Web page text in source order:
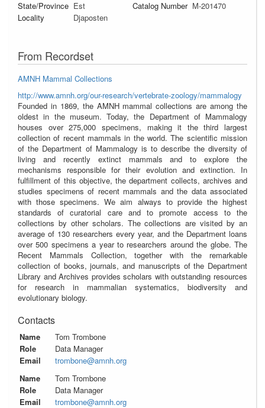
State/Province Est
Locality
Djaposten
Catalog Number M-201470
From Recordset
AMNH Mammal Collections
http://www.amnh.org/our-research/vertebrate-zoology/mammalogy
Founded in 1869, the AMNH mammal collections are among the
oldest in the museum. Today, the Department of Mammalogy
houses over 275,000 specimens, making it the third largest
collection of recent mammals in the world. The scientific mission
of the Department of Mammalogy is to describe the diversity of
living and recently extinct mammals and to explore the
mechanisms responsible for their evolution and extinction. In
fulfillment of this objective, the department collects, archives and
studies specimens of recent mammals and the data associated
with those specimens. We aim always to provide the highest
standards of curatorial care and to promote access to the
collections by other scholars. The collections are visited by an
average of 130 researchers every year, and the Department loans
over 500 specimens a year to researchers around the globe. The
Recent Mammals Collection, together with the remarkable
collection of books, journals, and manuscripts of the Department
Library and Archives provides scholars with outstanding resources
for research in mammalian systematics, biodiversity and
evolutionary biology.
Contacts
Name
Tom Trombone
Role
Data Manager
Email
trombone@amnh.org
Name
Tom Trombone
Role
Data Manager
Email
trombone@amnh.org